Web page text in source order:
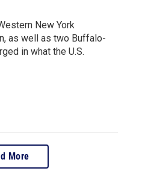
New York
as well as two Buffalo-
in what the U.S.
More